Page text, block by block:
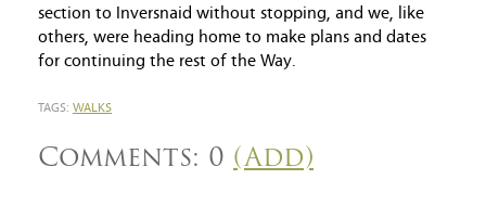
section to Inversnaid without stopping, and we, like
others, were heading home to make plans and dates
for continuing the rest of the Way.
TAGS: WALKS
Comments: 0 (Add)